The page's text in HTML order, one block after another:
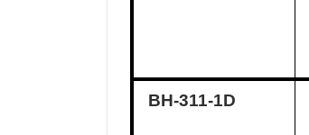
BH-311-1D